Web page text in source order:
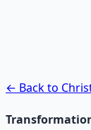
← Back to